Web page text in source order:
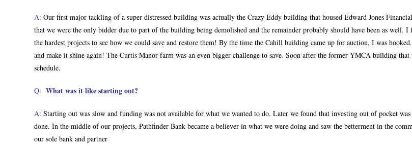
A: Our first major tackling of a super distressed building was actually the Crazy Eddy building that housed Edward Jones
that we were the only bidder due to part of the building being demolished and the remainder probably should have been as well. I
the hardest projects to see how we could save and restore them! By the time the Cahill building came up for auction, I was
and make it shine again! The Curtis Manor farm was an even bigger challenge to save. Soon after the former YMCA building that
schedule.
Q: What was it like starting out?
A: Starting out was slow and funding was not available for what we wanted to do. Later we found that investing out of pocket
done. In the middle of our projects, Pathfinder Bank became a believer in what we were doing and saw the betterment in the
our sole bank and partner